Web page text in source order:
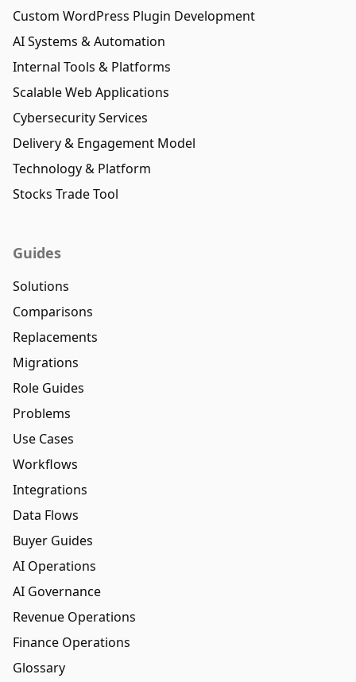
Custom WordPress Plugin Development
AI Systems & Automation
Internal Tools & Platforms
Scalable Web Applications
Cybersecurity Services
Delivery & Engagement Model
Technology & Platform
Stocks Trade Tool
Guides
Solutions
Comparisons
Replacements
Migrations
Role Guides
Problems
Use Cases
Workflows
Integrations
Data Flows
Buyer Guides
AI Operations
AI Governance
Revenue Operations
Finance Operations
Glossary